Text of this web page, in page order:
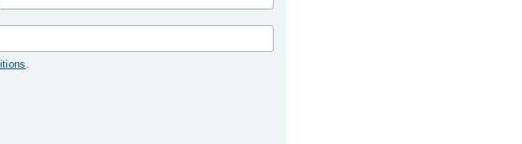
.